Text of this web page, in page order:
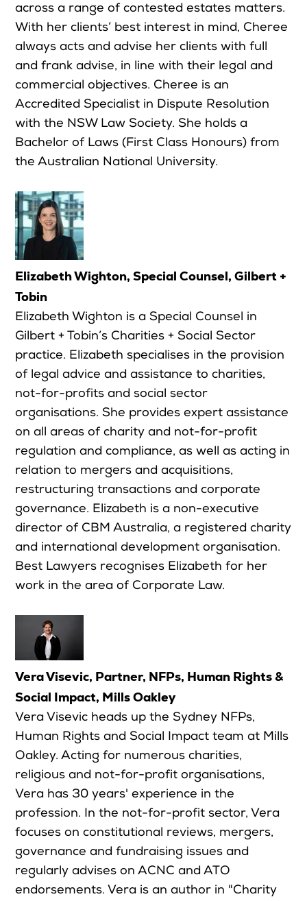
across a range of contested estates matters.
With her clients’ best interest in mind, Cheree
always acts and advise her clients with full
and frank advise, in line with their legal and
commercial objectives. Cheree is an
Accredited Specialist in Dispute Resolution
with the NSW Law Society. She holds a
Bachelor of Laws (First Class Honours) from
the Australian National University.
Elizabeth Wighton, Special Counsel, Gilbert +
Tobin
Elizabeth Wighton is a Special Counsel in
Gilbert + Tobin’s Charities + Social Sector
practice. Elizabeth specialises in the provision
of legal advice and assistance to charities,
not-for-profits and social sector
organisations. She provides expert assistance
on all areas of charity and not-for-profit
regulation and compliance, as well as acting in
relation to mergers and acquisitions,
restructuring transactions and corporate
governance. Elizabeth is a non-executive
director of CBM Australia, a registered charity
and international development organisation.
Best Lawyers recognises Elizabeth for her
work in the area of Corporate Law.
Vera Visevic, Partner, NFPs, Human Rights &
Social Impact, Mills Oakley
Vera Visevic heads up the Sydney NFPs,
Human Rights and Social Impact team at Mills
Oakley. Acting for numerous charities,
religious and not-for-profit organisations,
Vera has 30 years' experience in the
profession. In the not-for-profit sector, Vera
focuses on constitutional reviews, mergers,
governance and fundraising issues and
regularly advises on ACNC and ATO
endorsements. Vera is an author in "Charity